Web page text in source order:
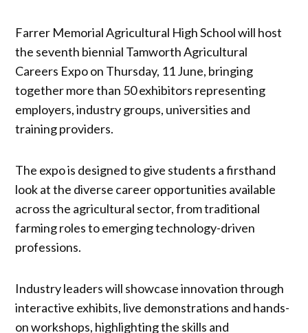
Farrer Memorial Agricultural High School will host
the seventh biennial Tamworth Agricultural
Careers Expo on Thursday, 11 June, bringing
together more than 50 exhibitors representing
employers, industry groups, universities and
training providers.
The expo is designed to give students a firsthand
look at the diverse career opportunities available
across the agricultural sector, from traditional
farming roles to emerging technology-driven
professions.
Industry leaders will showcase innovation through
interactive exhibits, live demonstrations and hands-
on workshops, highlighting the skills and